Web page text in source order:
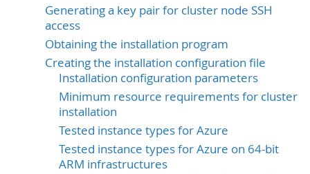
Generating a key pair for cluster node SSH
access
Obtaining the installation program
Creating the installation configuration file
Installation configuration parameters
Minimum resource requirements for cluster
installation
Tested instance types for Azure
Tested instance types for Azure on 64-bit
ARM infrastructures